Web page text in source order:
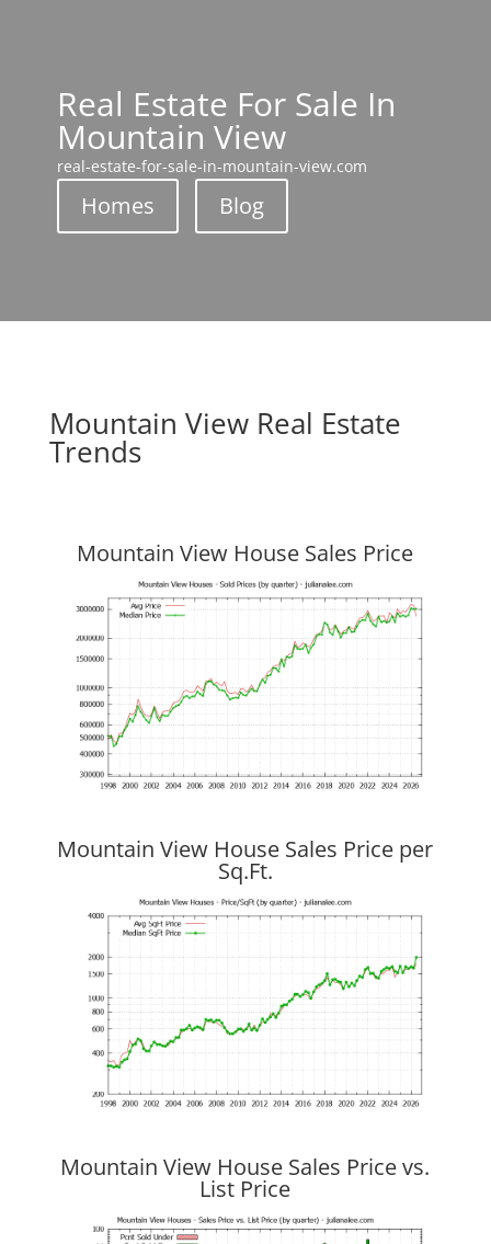
Real Estate For Sale In
Mountain View
real-estate-for-sale-in-mountain-view.com
Homes Blog
Mountain View Real Estate
Trends
Mountain View House Sales Price
Mountain View House Sales Price per
Sq.Ft.
Mountain View House Sales Price vs.
List Price